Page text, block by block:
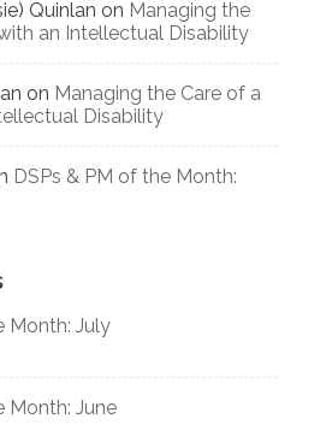
Quinlan on Managing the
an Intellectual Disability
on Managing the Care of a
Disability
DSPs & PM of the Month:
Month: July
Month: June